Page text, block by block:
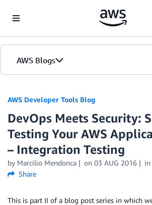
AWS Blogs
AWS Developer Tools Blog
DevOps Meets Security:
Testing Your AWS
– Integration Testing
by Marcilio Mendonca on 03 AUG 2016 in
Share
This is part II of a blog post series in which